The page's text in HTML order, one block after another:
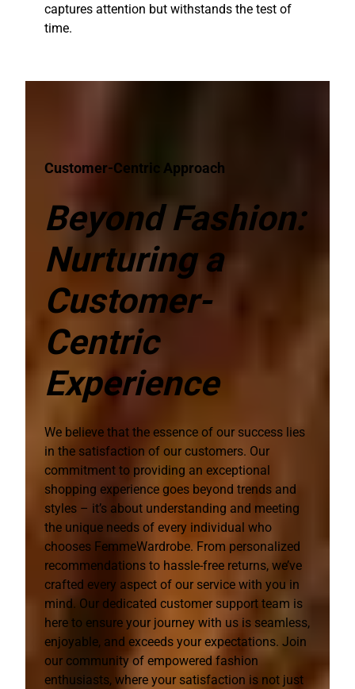
captures attention but withstands the test of
time.
Customer-Centric Approach
Beyond Fashion:
Nurturing a
Customer-
Centric
Experience
We believe that the essence of our success lies
in the satisfaction of our customers. Our
commitment to providing an exceptional
shopping experience goes beyond trends and
styles – it’s about understanding and meeting
the unique needs of every individual who
chooses FemmeWardrobe. From personalized
recommendations to hassle-free returns, we’ve
crafted every aspect of our service with you in
mind. Our dedicated customer support team is
here to ensure your journey with us is seamless,
enjoyable, and exceeds your expectations. Join
our community of empowered fashion
enthusiasts, where your satisfaction is not just